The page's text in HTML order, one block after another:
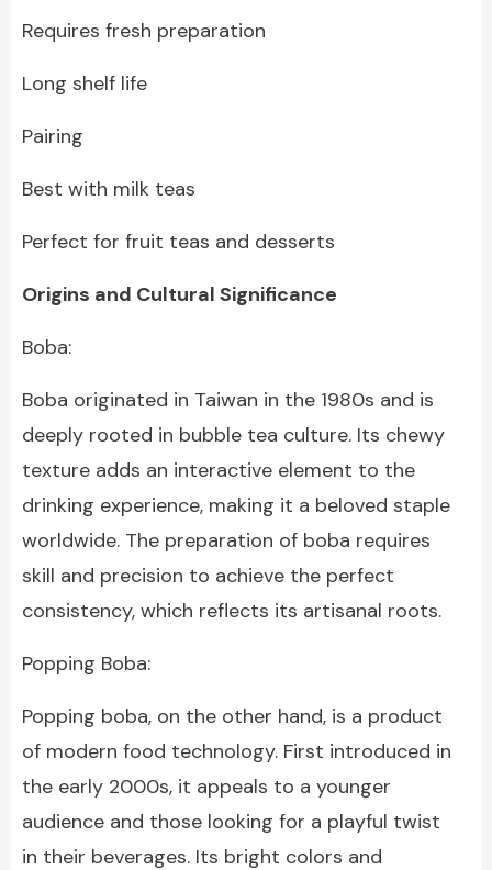
Requires fresh preparation
Long shelf life
Pairing
Best with milk teas
Perfect for fruit teas and desserts
Origins and Cultural Significance
Boba:
Boba originated in Taiwan in the 1980s and is
deeply rooted in bubble tea culture. Its chewy
texture adds an interactive element to the
drinking experience, making it a beloved staple
worldwide. The preparation of boba requires
skill and precision to achieve the perfect
consistency, which reflects its artisanal roots.
Popping Boba:
Popping boba, on the other hand, is a product
of modern food technology. First introduced in
the early 2000s, it appeals to a younger
audience and those looking for a playful twist
in their beverages. Its bright colors and